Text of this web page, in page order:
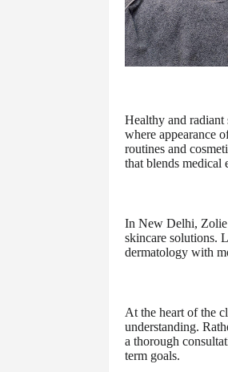
Healthy and
where appearance
routines and
that blends medical
In New Delhi, Zolie
skincare solutions.
dermatology with
At the heart of the
understanding.
a thorough
term goals.